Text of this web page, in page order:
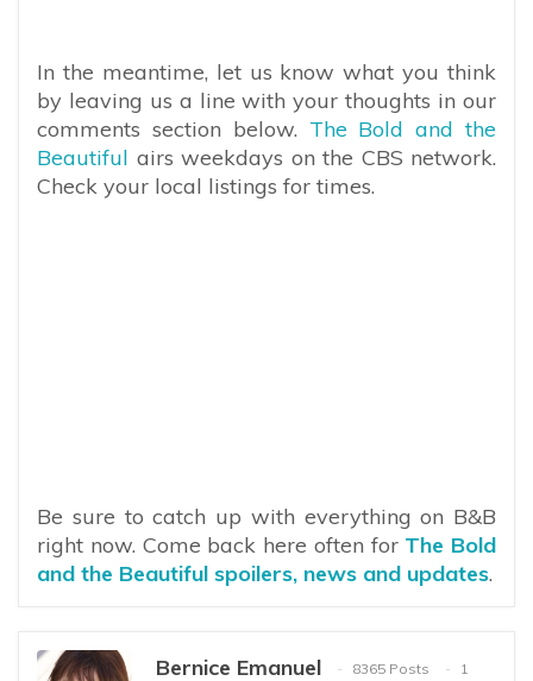
In the meantime, let us know what you think
by leaving us a line with your thoughts in our
comments section below. The Bold and the
Beautiful airs weekdays on the CBS network.
Check your local listings for times.
Be sure to catch up with everything on B&B
right now. Come back here often for The Bold
and the Beautiful spoilers, news and updates.
Bernice Emanuel 8365 Posts 1